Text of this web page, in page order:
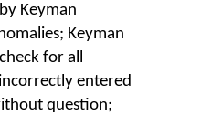
Keyman
Keyman
for all
entered
question;